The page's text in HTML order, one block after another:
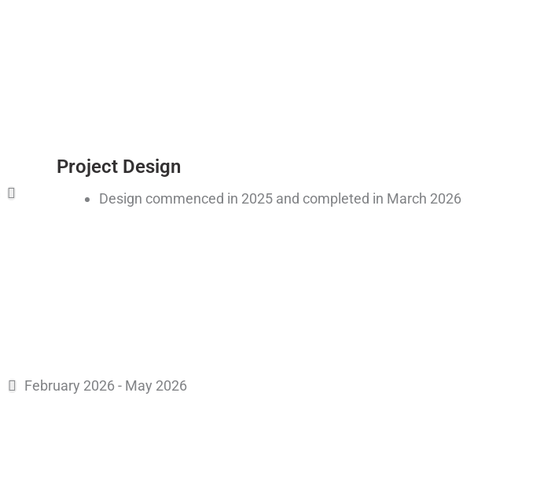
Project Design
Design commenced in 2025 and completed in March 2026
February 2026 - May 2026